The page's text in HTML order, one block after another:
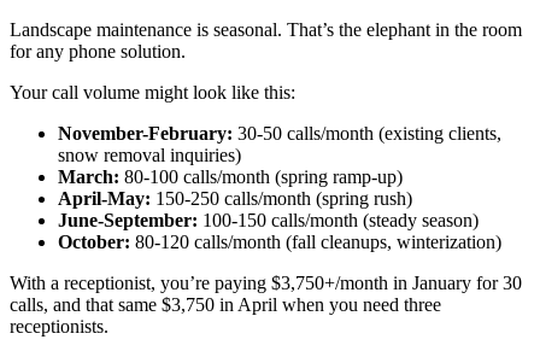
Landscape maintenance is seasonal. That’s the elephant in the room
for any phone solution.
Your call volume might look like this:
November-February: 30-50 calls/month (existing clients,
snow removal inquiries)
March: 80-100 calls/month (spring ramp-up)
April-May: 150-250 calls/month (spring rush)
June-September: 100-150 calls/month (steady season)
October: 80-120 calls/month (fall cleanups, winterization)
With a receptionist, you’re paying $3,750+/month in January for 30
calls, and that same $3,750 in April when you need three
receptionists.